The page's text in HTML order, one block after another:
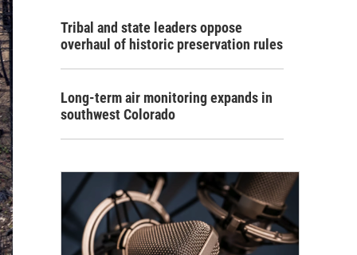
Tribal and state leaders oppose
overhaul of historic preservation rules
Long-term air monitoring expands in
southwest Colorado